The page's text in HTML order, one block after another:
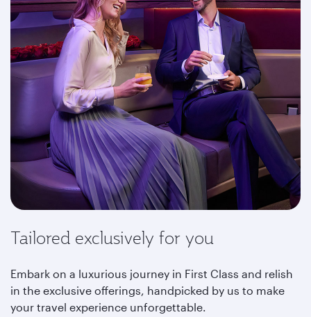
Tailored exclusively for you
Embark on a luxurious journey in First Class and relish
in the exclusive offerings, handpicked by us to make
your travel experience unforgettable.